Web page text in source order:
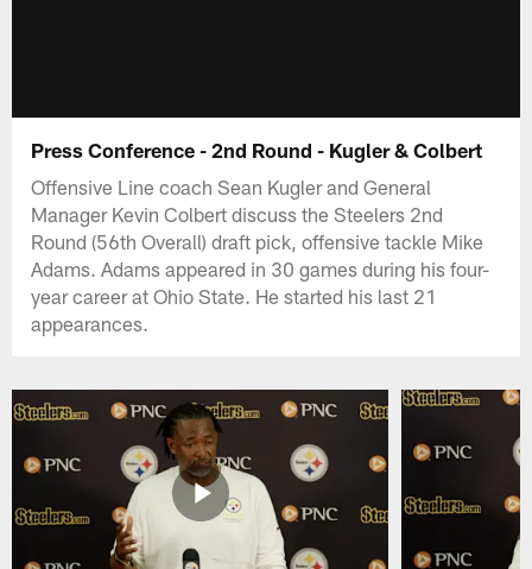
Press Conference - 2nd Round - Kugler & Colbert
Offensive Line coach Sean Kugler and General
Manager Kevin Colbert discuss the Steelers 2nd
Round (56th Overall) draft pick, offensive tackle Mike
Adams. Adams appeared in 30 games during his four-
year career at Ohio State. He started his last 21
appearances.